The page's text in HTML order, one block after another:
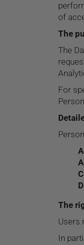
of
The
The
For
The
Users
In